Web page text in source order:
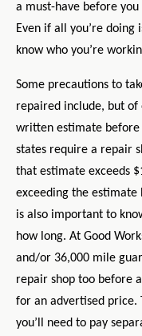
a must-have before
Even if all you’re
know who you’re
Some precautions to
repaired include, but of
written estimate before
states require a repair
that estimate exceeds
exceeding the estimate
is also important to
how long. At Good
and/or 36,000 mile
repair shop too before
for an advertised price.
you’ll need to pay